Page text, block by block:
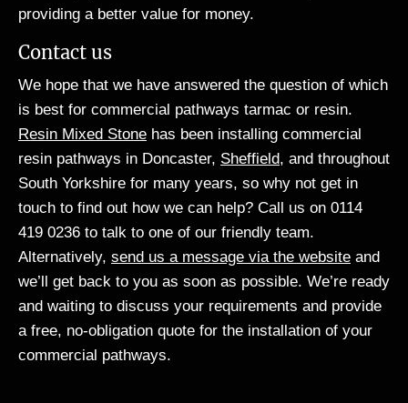
providing a better value for money.
Contact us
We hope that we have answered the question of which
is best for commercial pathways tarmac or resin.
Resin Mixed Stone has been installing commercial
resin pathways in Doncaster, Sheffield, and throughout
South Yorkshire for many years, so why not get in
touch to find out how we can help? Call us on 0114
419 0236 to talk to one of our friendly team.
Alternatively, send us a message via the website and
we’ll get back to you as soon as possible. We’re ready
and waiting to discuss your requirements and provide
a free, no-obligation quote for the installation of your
commercial pathways.